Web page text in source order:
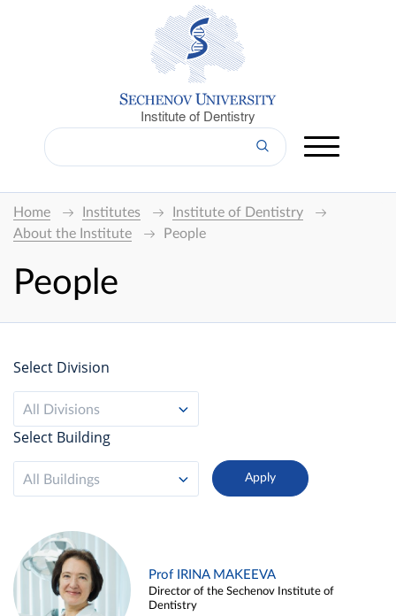
Institute of Dentistry
Home Institutes
Institute of Dentistry
About the Institute
People
People
Select Division
All Divisions
Select Building
All Buildings
Prof IRINA MAKEEVA
Director of the Sechenov Institute of
Dentistry